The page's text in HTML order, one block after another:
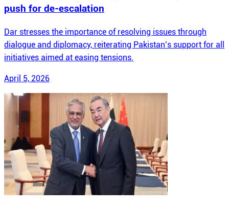
push for de-escalation
Dar stresses the importance of resolving issues through
dialogue and diplomacy, reiterating Pakistan’s support for all
initiatives aimed at easing tensions.
April 5, 2026